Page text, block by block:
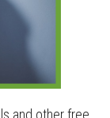
and other free